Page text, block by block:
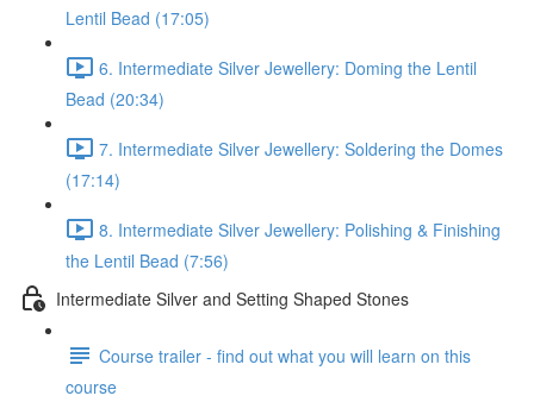
Lentil Bead (17:05)
6. Intermediate Silver Jewellery: Doming the Lentil
Bead (20:34)
7. Intermediate Silver Jewellery: Soldering the Domes
(17:14)
8. Intermediate Silver Jewellery: Polishing & Finishing
the Lentil Bead (7:56)
Intermediate Silver and Setting Shaped Stones
Course trailer - find out what you will learn on this
course